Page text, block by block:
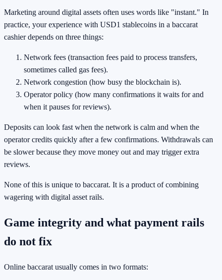
Marketing around digital assets often uses words like "instant." In
practice, your experience with USD1 stablecoins in a baccarat
cashier depends on three things:
Network fees (transaction fees paid to process transfers,
sometimes called gas fees).
Network congestion (how busy the blockchain is).
Operator policy (how many confirmations it waits for and
when it pauses for reviews).
Deposits can look fast when the network is calm and when the
operator credits quickly after a few confirmations. Withdrawals can
be slower because they move money out and may trigger extra
reviews.
None of this is unique to baccarat. It is a product of combining
wagering with digital asset rails.
Game integrity and what payment rails
do not fix
Online baccarat usually comes in two formats: